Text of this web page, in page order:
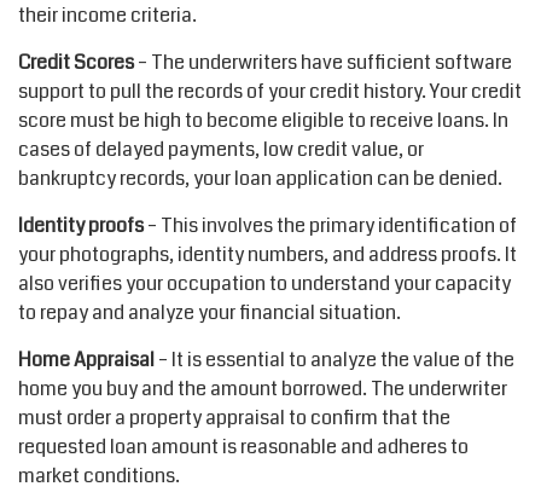
their income criteria.
Credit Scores– The underwriters have sufficient software
support to pull the records of your credit history. Your credit
score must be high to become eligible to receive loans. In
cases of delayed payments, low credit value, or
bankruptcy records, your loan application can be denied.
Identity proofs– This involves the primary identification of
your photographs, identity numbers, and address proofs. It
also verifies your occupation to understand your capacity
to repay and analyze your financial situation.
Home Appraisal– It is essential to analyze the value of the
home you buy and the amount borrowed. The underwriter
must order a property appraisal to confirm that the
requested loan amount is reasonable and adheres to
market conditions.